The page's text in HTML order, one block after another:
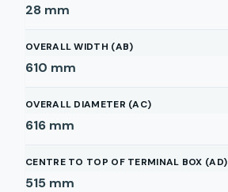
28 mm
OVERALL WIDTH (AB)
610 mm
OVERALL DIAMETER (AC)
616 mm
CENTRE TO TOP OF TERMINAL BOX (AD)
515 mm